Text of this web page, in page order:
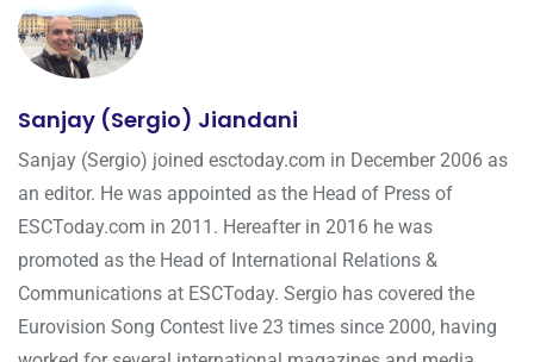
Sanjay (Sergio) Jiandani
Sanjay (Sergio) joined esctoday.com in December 2006 as
an editor. He was appointed as the Head of Press of
ESCToday.com in 2011. Hereafter in 2016 he was
promoted as the Head of International Relations &
Communications at ESCToday. Sergio has covered the
Eurovision Song Contest live 23 times since 2000, having